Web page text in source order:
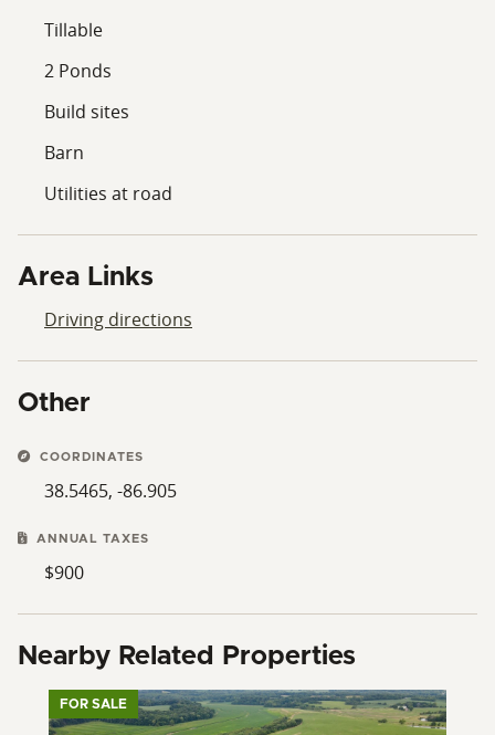
Tillable
2 Ponds
Build sites
Barn
Utilities at road
Area Links
Driving directions
Other
COORDINATES
38.5465, -86.905
ANNUAL TAXES
$900
Nearby Related Properties
FOR SALE